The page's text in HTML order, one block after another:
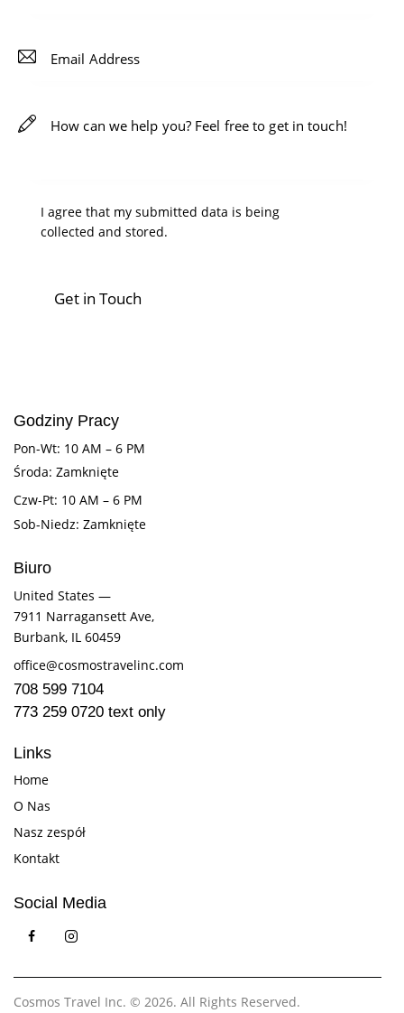
I agree that my submitted data is being
collected and stored.
Godziny Pracy
Pon-Wt: 10 AM – 6 PM
Środa: Zamknięte
Czw-Pt: 10 AM – 6 PM
Sob-Niedz: Zamknięte
Biuro
United States —
7911 Narragansett Ave,
Burbank, IL 60459
office@cosmostravelinc.com
708 599 7104
773 259 0720 text only
Links
Home
O Nas
Nasz zespół
Kontakt
Social Media
Cosmos Travel Inc. © 2026. All Rights Reserved.